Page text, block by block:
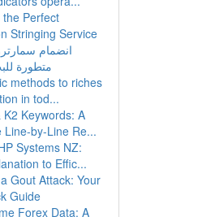
Perfect
Stringing Service
انضمام
متطورة
methods to riches
in tod...
K2 Keywords: A
Line-by-Line Re...
Systems NZ:
to Effic...
Gout Attack: Your
Guide
Forex Data: A